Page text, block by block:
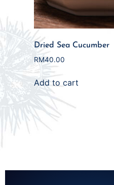
Dried Sea Cucumber
RM40.00
Add to cart